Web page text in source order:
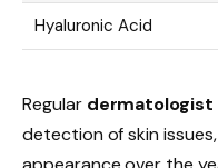
Hyaluronic Acid
Regular dermatologist
detection of skin